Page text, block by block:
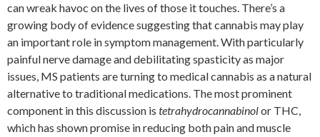
can wreak havoc on the lives of those it touches. There’s a
growing body of evidence suggesting that cannabis may play
an important role in symptom management. With particularly
painful nerve damage and debilitating spasticity as major
issues, MS patients are turning to medical cannabis as a natural
alternative to traditional medications. The most prominent
component in this discussion is tetrahydrocannabinolor THC,
which has shown promise in reducing both pain and muscle